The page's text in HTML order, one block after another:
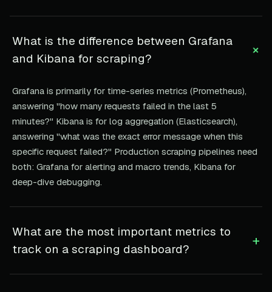
What is the difference between Grafana
and Kibana for scraping?
+
Grafana is primarily for time-series metrics (Prometheus),
answering "how many requests failed in the last 5
minutes?" Kibana is for log aggregation (Elasticsearch),
answering "what was the exact error message when this
specific request failed?" Production scraping pipelines need
both: Grafana for alerting and macro trends, Kibana for
deep-dive debugging.
What are the most important metrics to
track on a scraping dashboard?
+